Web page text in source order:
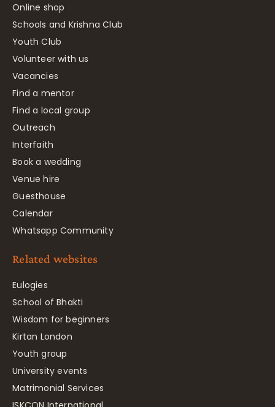
Online shop
Schools and Krishna Club
Youth Club
Volunteer with us
Vacancies
Find a mentor
Find a local group
Outreach
Interfaith
Book a wedding
Venue hire
Guesthouse
Calendar
Whatsapp Community
Related websites
Eulogies
School of Bhakti
Wisdom for beginners
Kirtan London
Youth group
University events
Matrimonial Services